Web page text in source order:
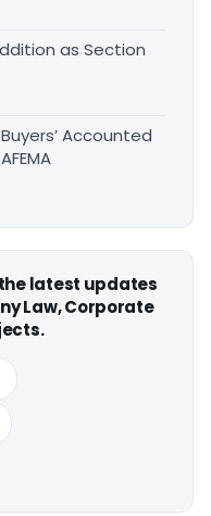
as Section
Accounted
latest updates
Law, Corporate